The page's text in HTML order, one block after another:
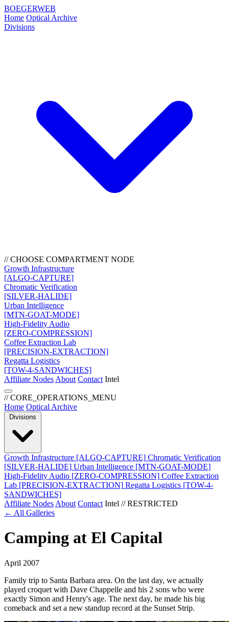
BOEGERWEB
Home Optical Archive
Divisions
// CHOOSE COMPARTMENT NODE
Growth Infrastructure
[ALGO-CAPTURE]
Chromatic Verification
[SILVER-HALIDE]
Urban Intelligence
[MTN-GOAT-MODE]
High-Fidelity Audio
[ZERO-COMPRESSION]
Coffee Extraction Lab
[PRECISION-EXTRACTION]
Regatta Logistics
[TOW-4-SANDWICHES]
Affiliate Nodes About Contact Intel
// CORE_OPERATIONS_MENU
Home Optical Archive
Divisions
Growth Infrastructure [ALGO-CAPTURE] Chromatic Verification
[SILVER-HALIDE] Urban Intelligence [MTN-GOAT-MODE]
High-Fidelity Audio [ZERO-COMPRESSION] Coffee Extraction
Lab [PRECISION-EXTRACTION] Regatta Logistics [TOW-4-
SANDWICHES]
Affiliate Nodes About Contact Intel // RESTRICTED
← All Galleries
Camping at El Capital
April 2007
Family trip to Santa Barbara area. On the last day, we actually
played croquet with Dave Chappelle and his 2 sons who were
exactly Simon and Henry's age. The next day, he made his big
comeback and set a new standup record at the Sunset Strip.